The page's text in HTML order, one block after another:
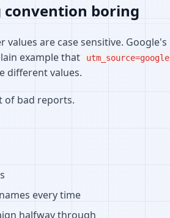
convention boring
values are case sensitive. Google's
example that
utm_source=google
different values.
of bad reports.
every time
halfway through